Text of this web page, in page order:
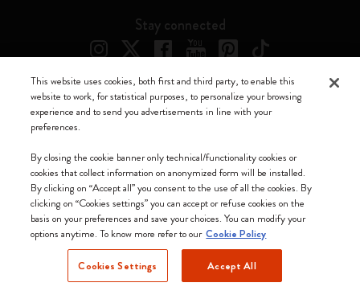
Stay connected
We accept
Moleskine ® is a registered trademark of Moleskine Srl a socio unico
Moleskine srl a socio unico - Via Bergognone, 34 – 20144 Milano -
Italia - P. IVA / CCIAA n. 07234480965 - REA MI 1945400 - Cap.
Soc. €2.181.513,42
This website uses cookies, both first and third party, to enable this
website to work, for statistical purposes, to personalize your browsing
experience and to send you advertisements in line with your
preferences.
By closing the cookie banner only technical/functionality cookies or
cookies that collect information on anonymized form will be installed.
By clicking on “Accept all” you consent to the use of all the cookies. By
clicking on “Cookies settings” you can accept or refuse cookies on the
basis on your preferences and save your choices. You can modify your
options anytime. To know more refer to our Cookie Policy
Cookies Settings Accept All